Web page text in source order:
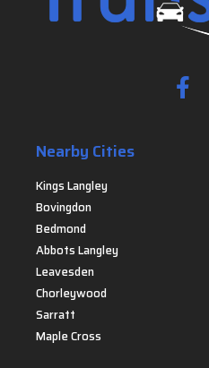
Nearby Cities
Kings Langley
Bovingdon
Bedmond
Abbots Langley
Leavesden
Chorleywood
Sarratt
Maple Cross